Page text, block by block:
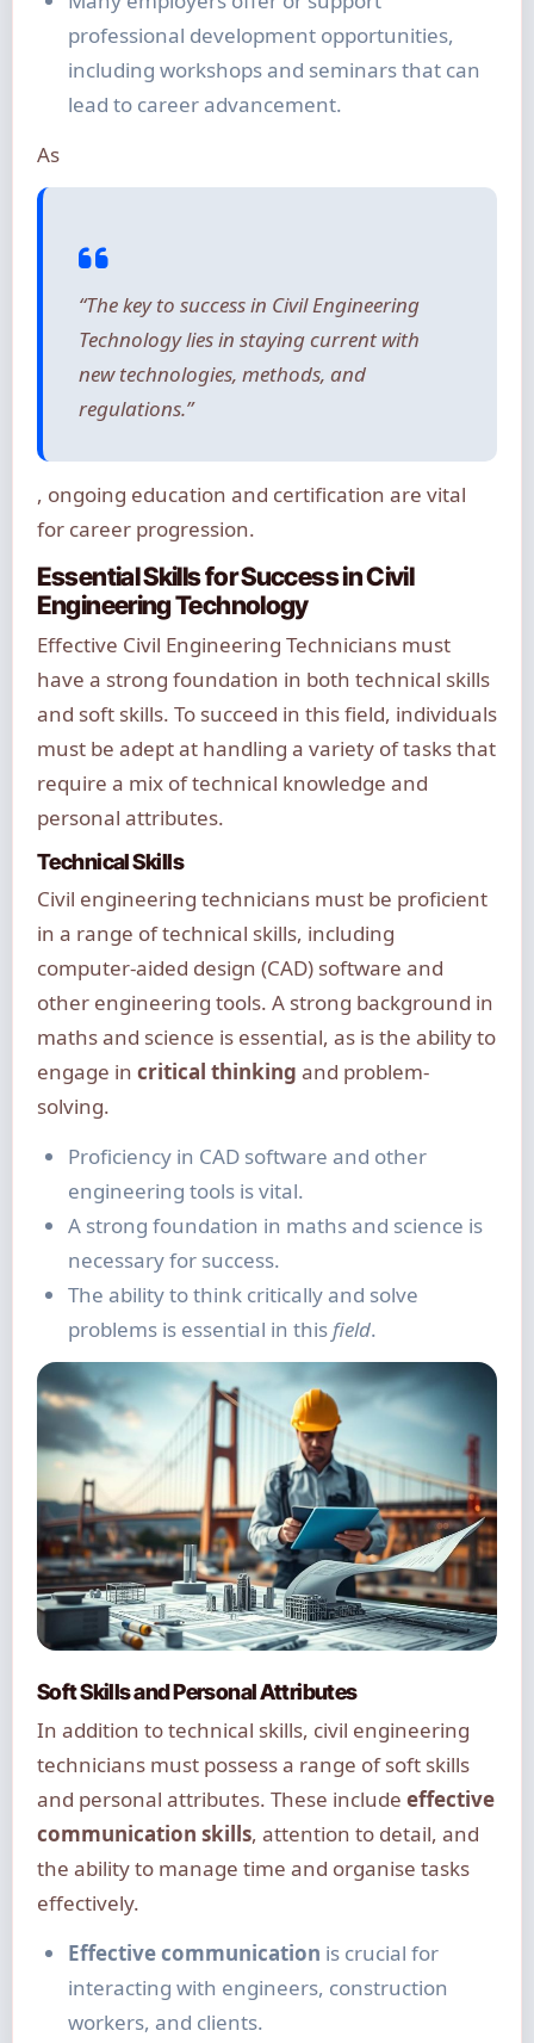
professional development opportunities,
including workshops and seminars that can
lead to career advancement.
As
“The key to success in Civil Engineering
Technology lies in staying current with
new technologies, methods, and
regulations.”
, ongoing education and certification are vital
for career progression.
Essential Skills for Success in Civil
Engineering Technology
Effective Civil Engineering Technicians must
have a strong foundation in both technical skills
and soft skills. To succeed in this field, individuals
must be adept at handling a variety of tasks that
require a mix of technical knowledge and
personal attributes.
Technical Skills
Civil engineering technicians must be proficient
in a range of technical skills, including
computer-aided design (CAD) software and
other engineering tools. A strong background in
maths and science is essential, as is the ability to
engage in critical thinking and problem-
solving.
Proficiency in CAD software and other
engineering tools is vital.
A strong foundation in maths and science is
necessary for success.
The ability to think critically and solve
problems is essential in this field.
Soft Skills and Personal Attributes
In addition to technical skills, civil engineering
technicians must possess a range of soft skills
and personal attributes. These include effective
communication skills, attention to detail, and
the ability to manage time and organise tasks
effectively.
Effective communication is crucial for
interacting with engineers, construction
workers, and clients.